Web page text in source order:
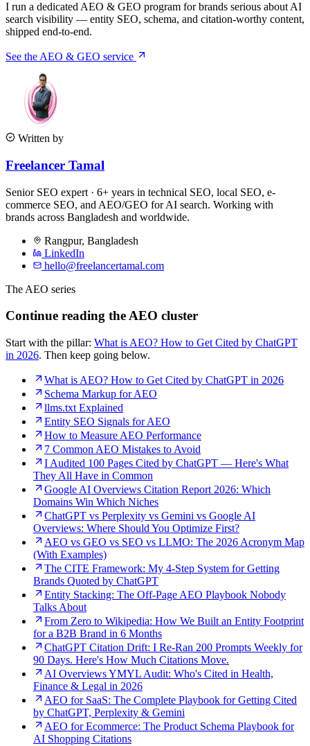
I run a dedicated AEO & GEO program for brands serious about AI
search visibility — entity SEO, schema, and citation-worthy content,
shipped end-to-end.
See the AEO & GEO service
Written by
Freelancer Tamal
Senior SEO expert · 6+ years in technical SEO, local SEO, e-
commerce SEO, and AEO/GEO for AI search. Working with
brands across Bangladesh and worldwide.
Rangpur, Bangladesh
LinkedIn
hello@freelancertamal.com
The AEO series
Continue reading the AEO cluster
Start with the pillar: What is AEO? How to Get Cited by ChatGPT
in 2026. Then keep going below.
What is AEO? How to Get Cited by ChatGPT in 2026
Schema Markup for AEO
llms.txt Explained
Entity SEO Signals for AEO
How to Measure AEO Performance
7 Common AEO Mistakes to Avoid
I Audited 100 Pages Cited by ChatGPT — Here's What
They All Have in Common
Google AI Overviews Citation Report 2026: Which
Domains Win Which Niches
ChatGPT vs Perplexity vs Gemini vs Google AI
Overviews: Where Should You Optimize First?
AEO vs GEO vs SEO vs LLMO: The 2026 Acronym Map
(With Examples)
The CITE Framework: My 4-Step System for Getting
Brands Quoted by ChatGPT
Entity Stacking: The Off-Page AEO Playbook Nobody
Talks About
From Zero to Wikipedia: How We Built an Entity Footprint
for a B2B Brand in 6 Months
ChatGPT Citation Drift: I Re-Ran 200 Prompts Weekly for
90 Days. Here's How Much Citations Move.
AI Overviews YMYL Audit: Who's Cited in Health,
Finance & Legal in 2026
AEO for SaaS: The Complete Playbook for Getting Cited
by ChatGPT, Perplexity & Gemini
AEO for Ecommerce: The Product Schema Playbook for
AI Shopping Citations